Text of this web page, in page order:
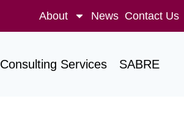
About News Contact Us
Consulting Services SABRE